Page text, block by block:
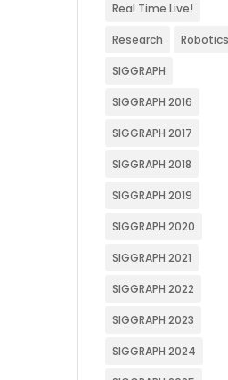
Real Time Live!
Research Robotics
SIGGRAPH
SIGGRAPH 2016
SIGGRAPH 2017
SIGGRAPH 2018
SIGGRAPH 2019
SIGGRAPH 2020
SIGGRAPH 2021
SIGGRAPH 2022
SIGGRAPH 2023
SIGGRAPH 2024